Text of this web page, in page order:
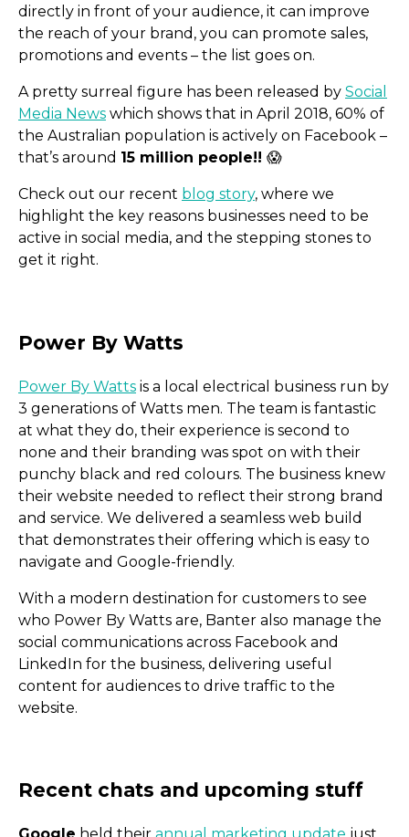
Instagram TV
directly in front of your audience, it can improve
the reach of your brand, you can promote sales,
promotions and events – the list goes on.
A pretty surreal figure has been released by Social
Media News which shows that in April 2018, 60% of
the Australian population is actively on Facebook –
that’s around 15 million people!! 😱
Check out our recent blog story, where we
highlight the key reasons businesses need to be
active in social media, and the stepping stones to
get it right.
Power By Watts is a local electrical business run by
3 generations of Watts men. The team is fantastic
at what they do, their experience is second to
none and their branding was spot on with their
punchy black and red colours. The business knew
their website needed to reflect their strong brand
and service. We delivered a seamless web build
that demonstrates their offering which is easy to
navigate and Google-friendly.
With a modern destination for customers to see
who Power By Watts are, Banter also manage the
social communications across Facebook and
LinkedIn for the business, delivering useful
content for audiences to drive traffic to the
website.